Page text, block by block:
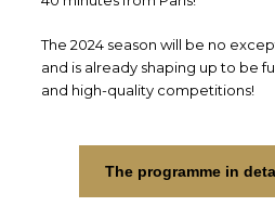
The 2024 season will be no
and is already shaping up to be
and high-quality competitions!
The programme in